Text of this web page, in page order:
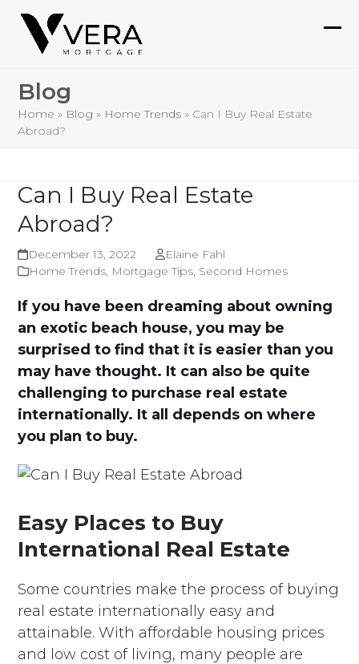
Skip
content
Blog
Home » Blog » Home Trends » Can I Buy Real Estate
Abroad?
Can I Buy Real Estate
Abroad?
December 13, 2022
Elaine Fahl
Home Trends, Mortgage Tips, Second Homes
If you have been dreaming about owning
an exotic beach house, you may be
surprised to find that it is easier than you
may have thought. It can also be quite
challenging to purchase real estate
internationally. It all depends on where
you plan to buy.
Easy Places to Buy
International Real Estate
Some countries make the process of buying
real estate internationally easy and
attainable. With affordable housing prices
and low cost of living, many people are